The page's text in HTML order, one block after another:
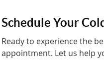
Schedule Your
Ready to experience the
appointment. Let us help